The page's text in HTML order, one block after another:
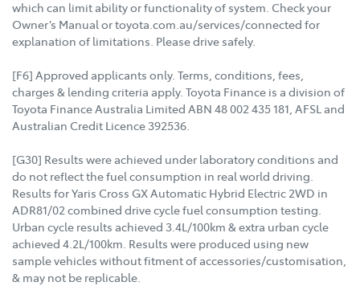
which can limit ability or functionality of system. Check your
Owner’s Manual or toyota.com.au/services/connected for
explanation of limitations. Please drive safely.
[F6] Approved applicants only. Terms, conditions, fees,
charges & lending criteria apply. Toyota Finance is a division of
Toyota Finance Australia Limited ABN 48 002 435 181, AFSL and
Australian Credit Licence 392536.
[G30] Results were achieved under laboratory conditions and
do not reflect the fuel consumption in real world driving.
Results for Yaris Cross GX Automatic Hybrid Electric 2WD in
ADR81/02 combined drive cycle fuel consumption testing.
Urban cycle results achieved 3.4L/100km & extra urban cycle
achieved 4.2L/100km. Results were produced using new
sample vehicles without fitment of accessories/customisation,
& may not be replicable.